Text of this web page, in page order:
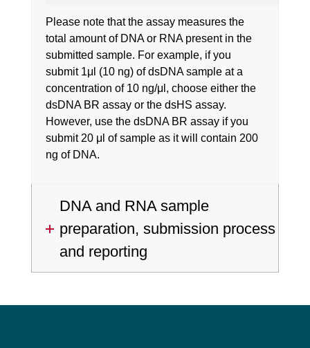
Please note that the assay measures the
total amount of DNA or RNA present in the
submitted sample. For example, if you
submit 1μl (10 ng) of dsDNA sample at a
concentration of 10 ng/μl, choose either the
dsDNA BR assay or the dsHS assay.
However, use the dsDNA BR assay if you
submit 20 μl of sample as it will contain 200
ng of DNA.
DNA and RNA sample
preparation, submission process
and reporting